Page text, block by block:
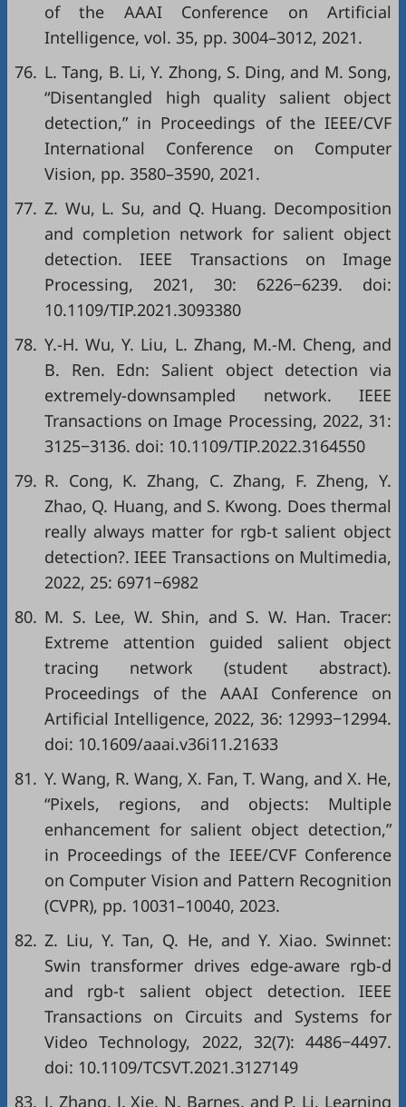
of the AAAI Conference on Artificial
Intelligence, vol. 35, pp. 3004–3012, 2021.
76. L. Tang, B. Li, Y. Zhong, S. Ding, and M. Song,
“Disentangled high quality salient object
detection,” in Proceedings of the IEEE/CVF
International Conference on Computer
Vision, pp. 3580–3590, 2021.
77. Z. Wu, L. Su, and Q. Huang. Decomposition
and completion network for salient object
detection. IEEE Transactions on Image
Processing, 2021, 30: 6226−6239. doi:
10.1109/TIP.2021.3093380
78. Y.-H. Wu, Y. Liu, L. Zhang, M.-M. Cheng, and
B. Ren. Edn: Salient object detection via
extremely-downsampled network. IEEE
Transactions on Image Processing, 2022, 31:
3125−3136. doi: 10.1109/TIP.2022.3164550
79. R. Cong, K. Zhang, C. Zhang, F. Zheng, Y.
Zhao, Q. Huang, and S. Kwong. Does thermal
really always matter for rgb-t salient object
detection?. IEEE Transactions on Multimedia,
2022, 25: 6971−6982
80. M. S. Lee, W. Shin, and S. W. Han. Tracer:
Extreme attention guided salient object
tracing network (student abstract).
Proceedings of the AAAI Conference on
Artificial Intelligence, 2022, 36: 12993−12994.
doi: 10.1609/aaai.v36i11.21633
81. Y. Wang, R. Wang, X. Fan, T. Wang, and X. He,
“Pixels, regions, and objects: Multiple
enhancement for salient object detection,”
in Proceedings of the IEEE/CVF Conference
on Computer Vision and Pattern Recognition
(CVPR), pp. 10031–10040, 2023.
82. Z. Liu, Y. Tan, Q. He, and Y. Xiao. Swinnet:
Swin transformer drives edge-aware rgb-d
and rgb-t salient object detection. IEEE
Transactions on Circuits and Systems for
Video Technology, 2022, 32(7): 4486−4497.
doi: 10.1109/TCSVT.2021.3127149
83. J. Zhang, J. Xie, N. Barnes, and P. Li. Learning